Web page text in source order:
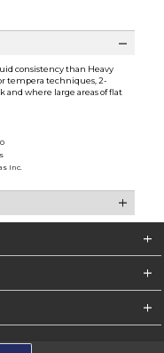
consistency than Heavy
tempera techniques, 2-
where large areas of flat
Inc.